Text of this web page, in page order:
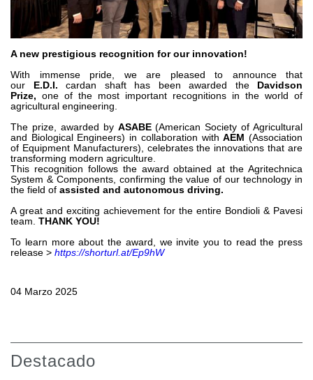
Bombas y motores de pistones axiales
Motori elettrici brushless - Serie MS
Motores de pistones radiales
Sistemas de acoplamiento
Control
Bloques hidráulicos integrados
Valvulas de control direccional
Valvulas de cartucho
Valvulas en linea
Servomandos
Componentes electrónicos para sistemas de control
Intercambio térmico
Intercambiadores de calor
A new prestigious recognition for our innovation!
With immense pride, we are pleased to announce that
our E.D.I. cardan shaft has been awarded the Davidson
Prize, one of the most important recognitions in the world of
agricultural engineering.
The prize, awarded by ASABE(American Society of Agricultural
and Biological Engineers) in collaboration withAEM (Association
of Equipment Manufacturers), celebrates the innovations that are
transforming modern agriculture.
This recognition follows the award obtained at the Agritechnica
System & Components, confirming the value of our technology in
the field of assisted and autonomous driving.
A great and exciting achievement for the entire Bondioli & Pavesi
team. THANK YOU!
To learn more about the award, we invite you to read the press
release > https://shorturl.at/Ep9hW
04 Marzo 2025
Destacado